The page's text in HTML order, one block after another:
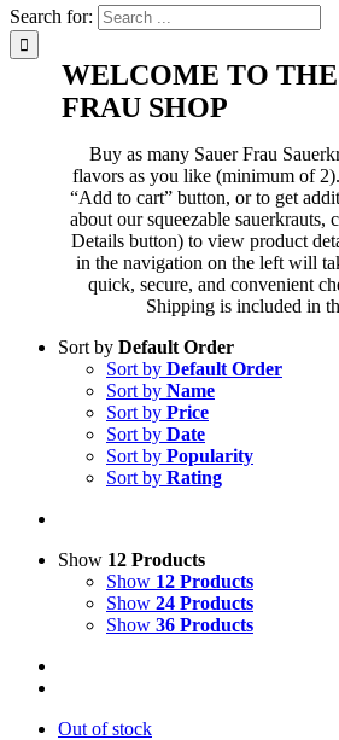
Search for:
WELCOME TO THE
FRAU SHOP
Buy as many Sauer Frau
flavors as you like (minimum of
“Add to cart” button, or to get
about our squeezable sauerkrauts,
Details button) to view product
in the navigation on the left will
quick, secure, and convenient
Shipping is included in
Sort by Default Order
Sort by Default Order
Sort by Name
Sort by Price
Sort by Date
Sort by Popularity
Sort by Rating
Show 12 Products
Show 12 Products
Show 24 Products
Show 36 Products
Out of stock